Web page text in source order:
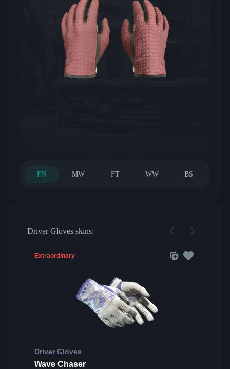
FN MW FT WW BS
Driver Gloves skins:
Extraordinary
Driver Gloves
Wave Chaser